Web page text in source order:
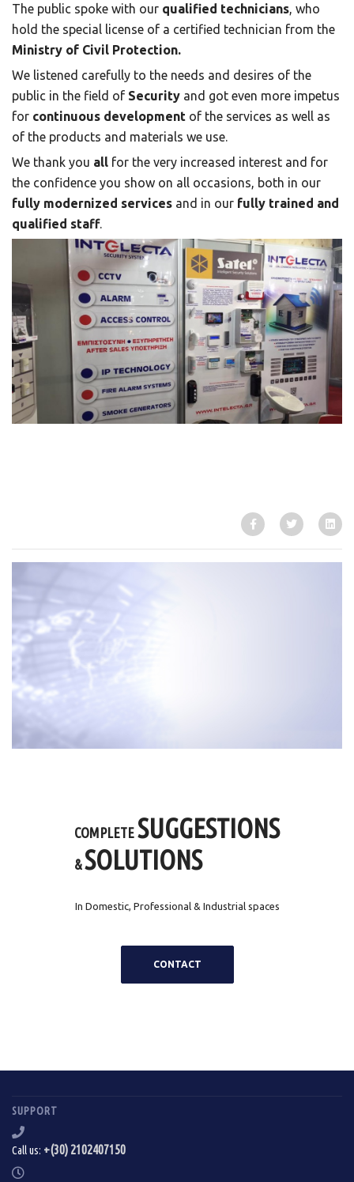
The public spoke with our qualified technicians, who
hold the special license of a certified technician from the
Ministry of Civil Protection.
We listened carefully to the needs and desires of the
public in the field of Security and got even more impetus
for continuous development of the services as well as
of the products and materials we use.
We thank you all for the very increased interest and for
the confidence you show on all occasions, both in our
fully modernized services and in our fully trained and
qualified staff.
COMPLETE SUGGESTIONS
&SOLUTIONS
In Domestic, Professional & Industrial spaces
CONTACT
SUPPORT
Call us: +(30) 2102407150